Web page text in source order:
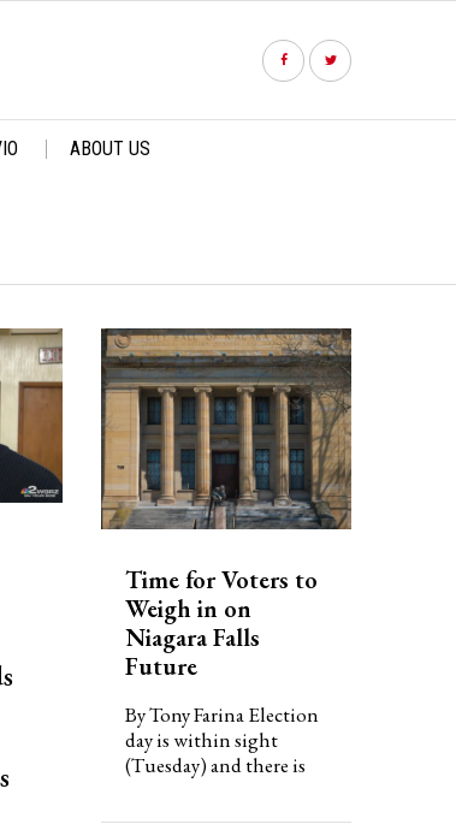
ABOUT US
Time for Voters to
Weigh in on
Niagara Falls
Future
By Tony Farina Election
day is within sight
(Tuesday) and there is